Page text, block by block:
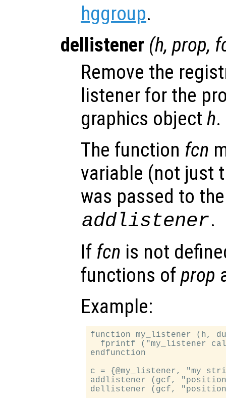
hggroup.
dellistener (h, prop,
Remove the
listener for the
graphics object h.
The function fcn
variable (not just
was passed to
addlistener.
If fcn is not
functions ofprop
Example:
function my_listener (h,
fprintf ("my_listener
endfunction
c = {@my_listener, "my
addlistener (gcf,